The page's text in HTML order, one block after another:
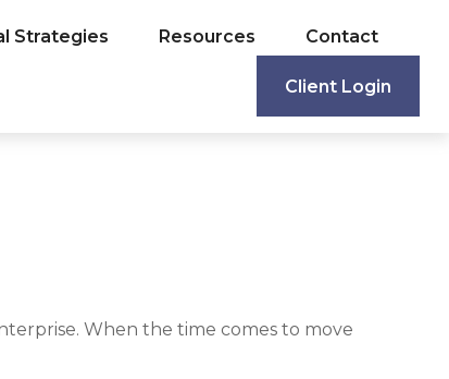
Strategies Resources Contact
Client Login
When the time comes to move